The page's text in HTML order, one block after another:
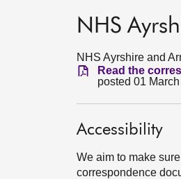
NHS
NHS Ayrshire and
Read the
posted 01
Accessibility
We aim to make
correspondence